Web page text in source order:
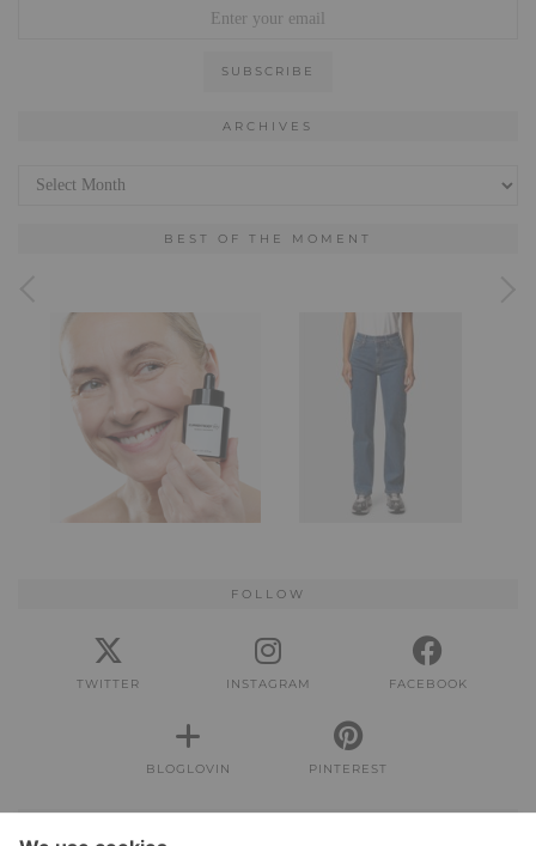
ARCHIVES
BEST OF THE MOMENT
FOLLOW
TWITTER INSTAGRAM FACEBOOK
BLOGLOVIN PINTEREST